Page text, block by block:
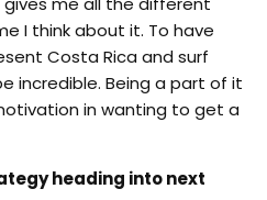
I think about it. To have
Costa Rica and surf
incredible. Being a part of it
in wanting to get a
heading into next